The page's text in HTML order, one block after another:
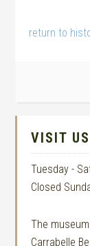
return to
VISIT US
Tuesday -
Closed
The
Carrabelle